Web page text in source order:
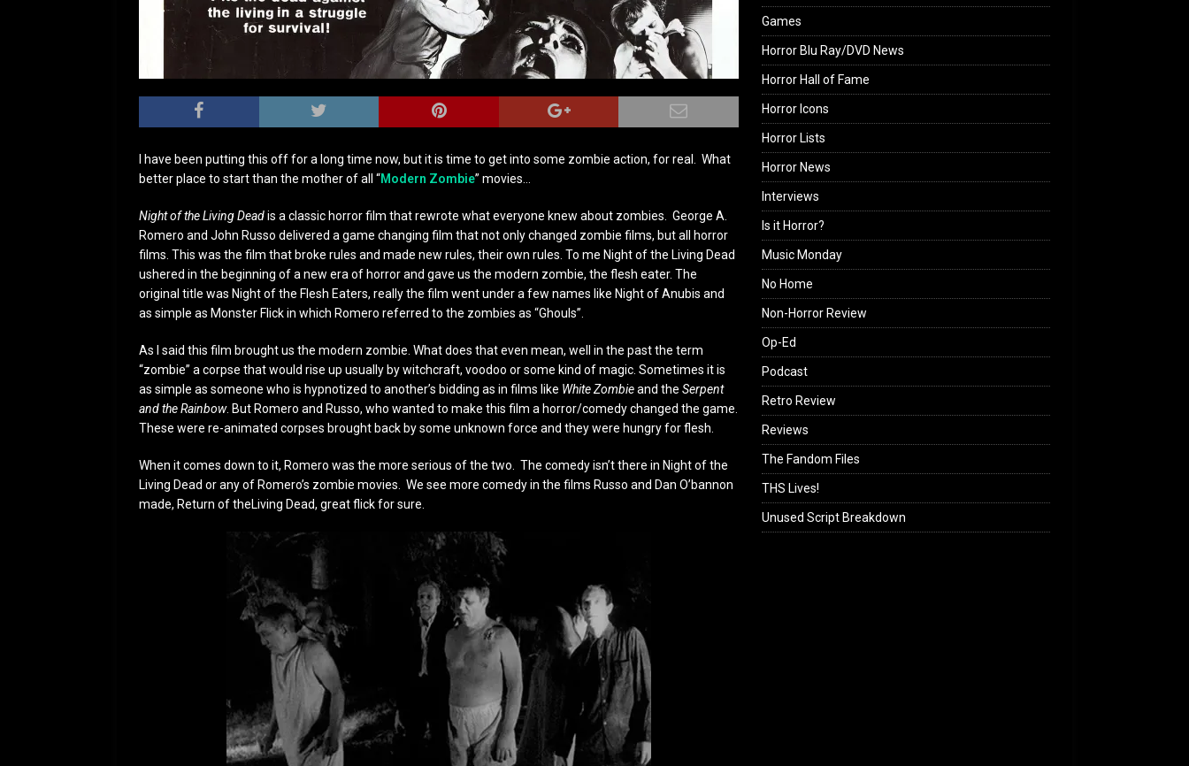
I have been putting this off for a long time now, but it is time to get into some zombie action, for real. What
better place to start than the mother of all “Modern Zombie” movies…
Night of the Living Deadis a classic horror film that rewrote what everyone knew about zombies. George A.
Romero and John Russo delivered a game changing film that not only changed zombie films, but all horror
films. This was the film that broke rules and made new rules, their own rules. To me Night of the Living Dead
ushered in the beginning of a new era of horror and gave us the modern zombie, the flesh eater. The
original title was Night of the Flesh Eaters, really the film went under a few names like Night of Anubis and
as simple as Monster Flick in which Romero referred to the zombies as “Ghouls”.
As I said this film brought us the modern zombie. What does that even mean, well in the past the term
“zombie” a corpse that would rise up usually by witchcraft, voodoo or some kind of magic. Sometimes it is
as simple as someone who is hypnotized to another’s bidding as in films like White Zombieand the Serpent
and the Rainbow. But Romero and Russo, who wanted to make this film a horror/comedy changed the game.
These were re-animated corpses brought back by some unknown force and they were hungry for flesh.
When it comes down to it, Romero was the more serious of the two. The comedy isn’t there in Night of the
Living Dead or any of Romero’s zombie movies. We see more comedy in the films Russo and Dan O’bannon
made, Return of theLiving Dead, great flick for sure.
Games
Horror Blu Ray/DVD News
Horror Hall of Fame
Horror Icons
Horror Lists
Horror News
Interviews
Is it Horror?
Music Monday
No Home
Non-Horror Review
Op-Ed
Podcast
Retro Review
Reviews
The Fandom Files
THS Lives!
Unused Script Breakdown